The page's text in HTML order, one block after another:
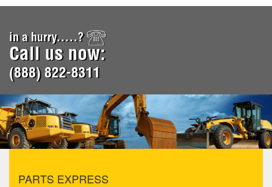
in a hurry.....?
Call us now:
(888) 822-8311
PARTS EXPRESS